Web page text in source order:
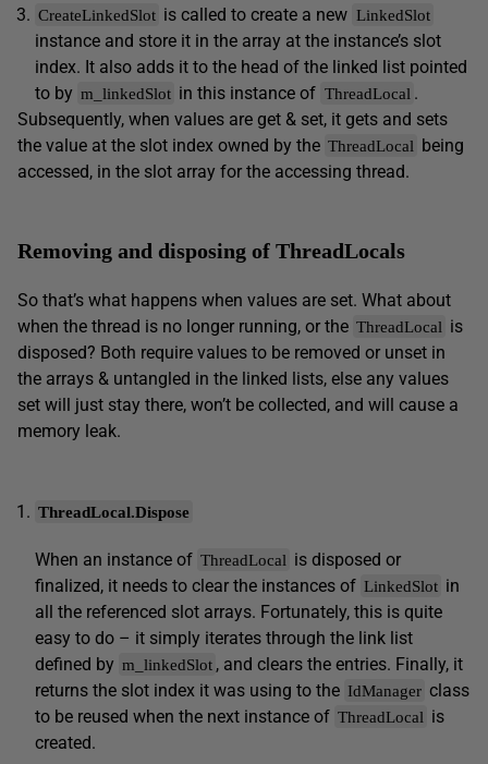
CreateLinkedSlot is called to create a new LinkedSlot
instance and store it in the array at the instance’s slot
index. It also adds it to the head of the linked list pointed
to by m_linkedSlot in this instance of ThreadLocal .
Subsequently, when values are get & set, it gets and sets
the value at the slot index owned by the ThreadLocal being
accessed, in the slot array for the accessing thread.
Removing and disposing of ThreadLocals
So that’s what happens when values are set. What about
when the thread is no longer running, or the ThreadLocal is
disposed? Both require values to be removed or unset in
the arrays & untangled in the linked lists, else any values
set will just stay there, won’t be collected, and will cause a
memory leak.
ThreadLocal.Dispose
When an instance of ThreadLocal is disposed or
finalized, it needs to clear the instances of LinkedSlot in
all the referenced slot arrays. Fortunately, this is quite
easy to do – it simply iterates through the link list
defined by m_linkedSlot , and clears the entries. Finally, it
returns the slot index it was using to the IdManager class
to be reused when the next instance of ThreadLocal is
created.